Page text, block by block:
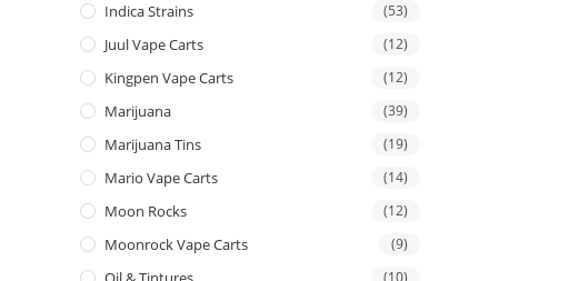
Indica Strains (53)
Juul Vape Carts (12)
Kingpen Vape Carts (12)
Marijuana (39)
Marijuana Tins (19)
Mario Vape Carts (14)
Moon Rocks (12)
Moonrock Vape Carts (9)
(10)